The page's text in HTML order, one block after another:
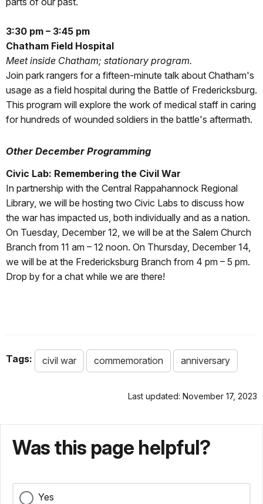
3:30 pm – 3:45 pm
Chatham Field Hospital
Meet inside Chatham; stationary program.
Join park rangers for a fifteen-minute talk about Chatham's
usage as a field hospital during the Battle of Fredericksburg.
This program will explore the work of medical staff in caring
for hundreds of wounded soldiers in the battle's aftermath.
Other December Programming
Civic Lab: Remembering the Civil War
In partnership with the Central Rappahannock Regional
Library, we will be hosting two Civic Labs to discuss how
the war has impacted us, both individually and as a nation.
On Tuesday, December 12, we will be at the Salem Church
Branch from 11 am – 12 noon. On Thursday, December 14,
we will be at the Fredericksburg Branch from 4 pm – 5 pm.
Drop by for a chat while we are there!
Tags: civil war commemoration anniversary
Last updated: November 17, 2023
Was this page helpful?
Yes